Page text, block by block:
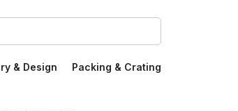
& Design Packing & Crating